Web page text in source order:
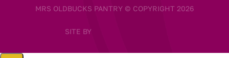
MRS OLDBUCKS PANTRY © COPYRIGHT 2026
SITE BY